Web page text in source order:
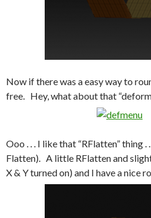
Now if there was a easy way to
free. Hey, what about that
Ooo . . . I like that “RFlatten” thing .
Flatten). A little RFlatten and
X & Y turned on) and I have a nice